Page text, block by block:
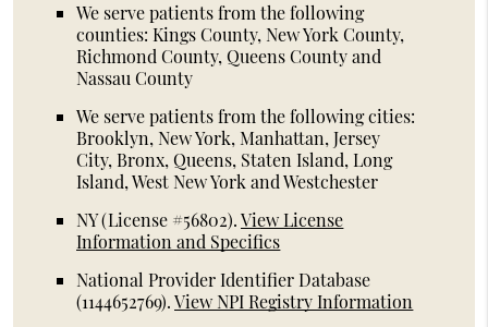
We serve patients from the following
counties: Kings County, New York County,
Richmond County, Queens County and
Nassau County
We serve patients from the following cities:
Brooklyn, New York, Manhattan, Jersey
City, Bronx, Queens, Staten Island, Long
Island, West New York and Westchester
NY (License #56802).View License
Information and Specifics
National Provider Identifier Database
(1144652769).View NPI Registry Information